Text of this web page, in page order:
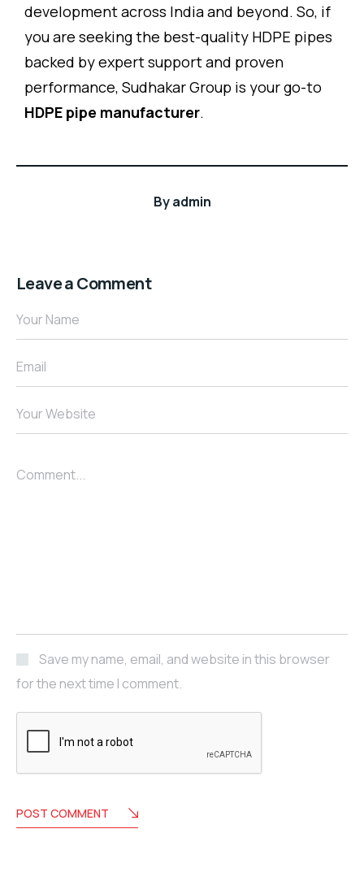
development across India and beyond. So, if
you are seeking the best-quality HDPE pipes
backed by expert support and proven
performance, Sudhakar Group is your go-to
HDPE pipe manufacturer.
Byadmin
Leave a Comment
Your Name
Email
Your Website
Comment...
Save my name, email, and website in this browser
for the next time I comment.
POST COMMENT